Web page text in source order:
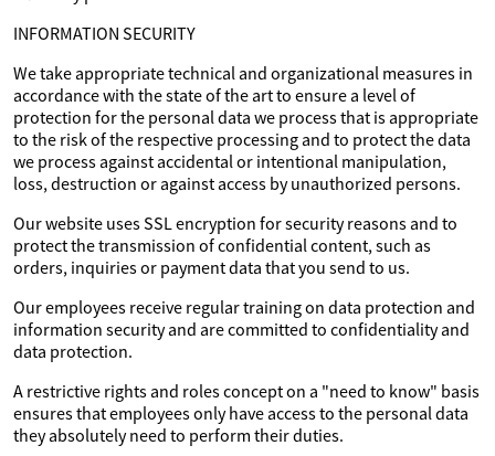
INFORMATION SECURITY
We take appropriate technical and organizational measures in
accordance with the state of the art to ensure a level of
protection for the personal data we process that is appropriate
to the risk of the respective processing and to protect the data
we process against accidental or intentional manipulation,
loss, destruction or against access by unauthorized persons.
Our website uses SSL encryption for security reasons and to
protect the transmission of confidential content, such as
orders, inquiries or payment data that you send to us.
Our employees receive regular training on data protection and
information security and are committed to confidentiality and
data protection.
A restrictive rights and roles concept on a "need to know" basis
ensures that employees only have access to the personal data
they absolutely need to perform their duties.